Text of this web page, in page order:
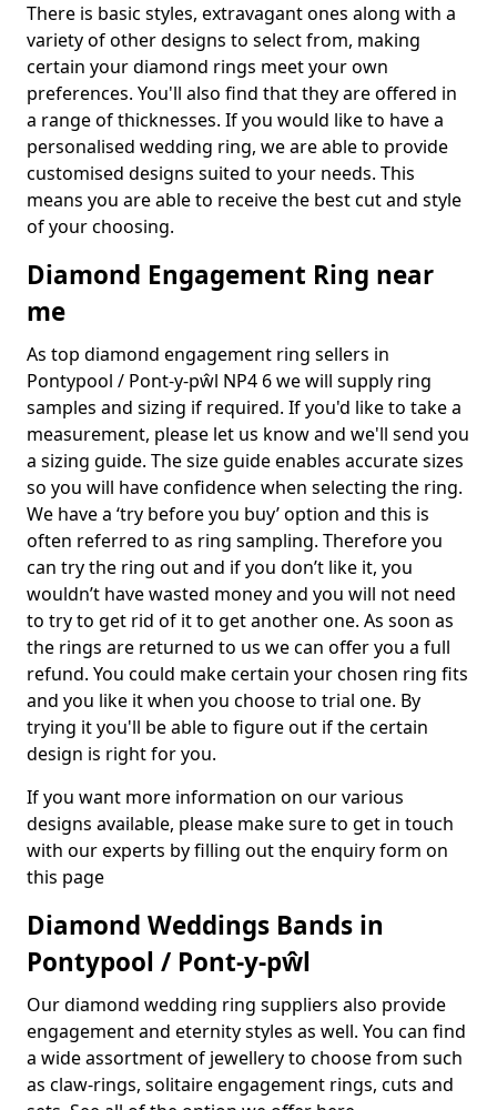
There is basic styles, extravagant ones along with a
variety of other designs to select from, making
certain your diamond rings meet your own
preferences. You'll also find that they are offered in
a range of thicknesses. If you would like to have a
personalised wedding ring, we are able to provide
customised designs suited to your needs. This
means you are able to receive the best cut and style
of your choosing.
Diamond Engagement Ring near
me
As top diamond engagement ring sellers in
Pontypool / Pont-y-pŵl NP4 6 we will supply ring
samples and sizing if required. If you'd like to take a
measurement, please let us know and we'll send you
a sizing guide. The size guide enables accurate sizes
so you will have confidence when selecting the ring.
We have a ‘try before you buy’ option and this is
often referred to as ring sampling. Therefore you
can try the ring out and if you don’t like it, you
wouldn’t have wasted money and you will not need
to try to get rid of it to get another one. As soon as
the rings are returned to us we can offer you a full
refund. You could make certain your chosen ring fits
and you like it when you choose to trial one. By
trying it you'll be able to figure out if the certain
design is right for you.
If you want more information on our various
designs available, please make sure to get in touch
with our experts by filling out the enquiry form on
this page
Diamond Weddings Bands in
Pontypool / Pont-y-pŵl
Our diamond wedding ring suppliers also provide
engagement and eternity styles as well. You can find
a wide assortment of jewellery to choose from such
as claw-rings, solitaire engagement rings, cuts and